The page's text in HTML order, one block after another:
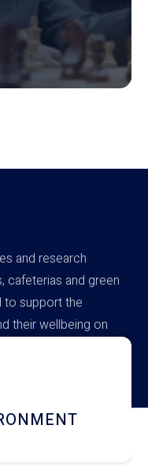
and research
cafeterias and green
to support the
their wellbeing on